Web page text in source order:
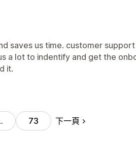
saves us time. customer
a lot to indentify and get the
it.
73 下一頁